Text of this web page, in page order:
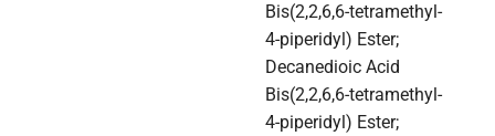
Bis(2,2,6,6-tetramethyl-
4-piperidyl) Ester;
Decanedioic Acid
Bis(2,2,6,6-tetramethyl-
4-piperidyl) Ester;